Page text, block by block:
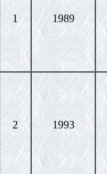
1 1989
2 1993